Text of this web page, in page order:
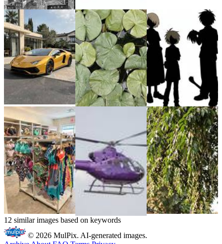
12 similar images based on keywords
© 2026 MulPix. AI-generated images.